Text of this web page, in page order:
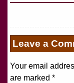
Leave a
Your email
are marked *